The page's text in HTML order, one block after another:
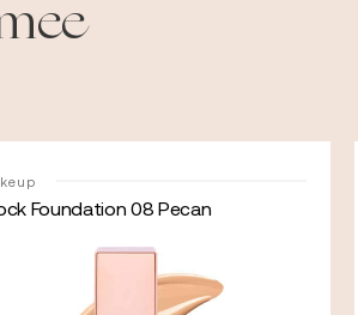
Foundation 08 Pecan